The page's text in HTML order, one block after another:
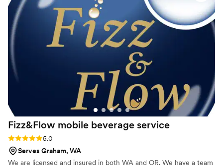
extensive experience and knowledge of the venue. On the
day of, Heidi was set up early and the bar looked beautiful,
and she was extremely engaging with all of our guests. Our
friends and family are still raving about the excellent bar
service. We truly appreciated Heidi's attention to detail and
high-quality work, which helped make our special day even
more memorable. We highly recommend Tipsy Gypsy Mobile
Bar Services to any couples planning their wedding!
Fizz&Flow mobile beverage service
Rating: 5.0 (2 reviews)
5.0
Serves Graham, WA
We are licensed and insured in both WA and OR. We have a team